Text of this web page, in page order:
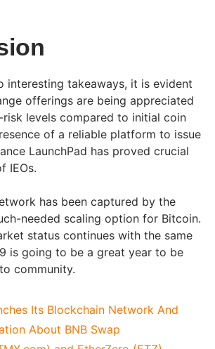
interesting takeaways, it is evident
offerings are being appreciated
levels compared to initial coin
of a reliable platform to issue
LaunchPad has proved crucial
IEOs.
has been captured by the
needed scaling option for Bitcoin.
status continues with the same
is going to be a great year to be
community.
Its Blockchain Network And
About BNB Swap